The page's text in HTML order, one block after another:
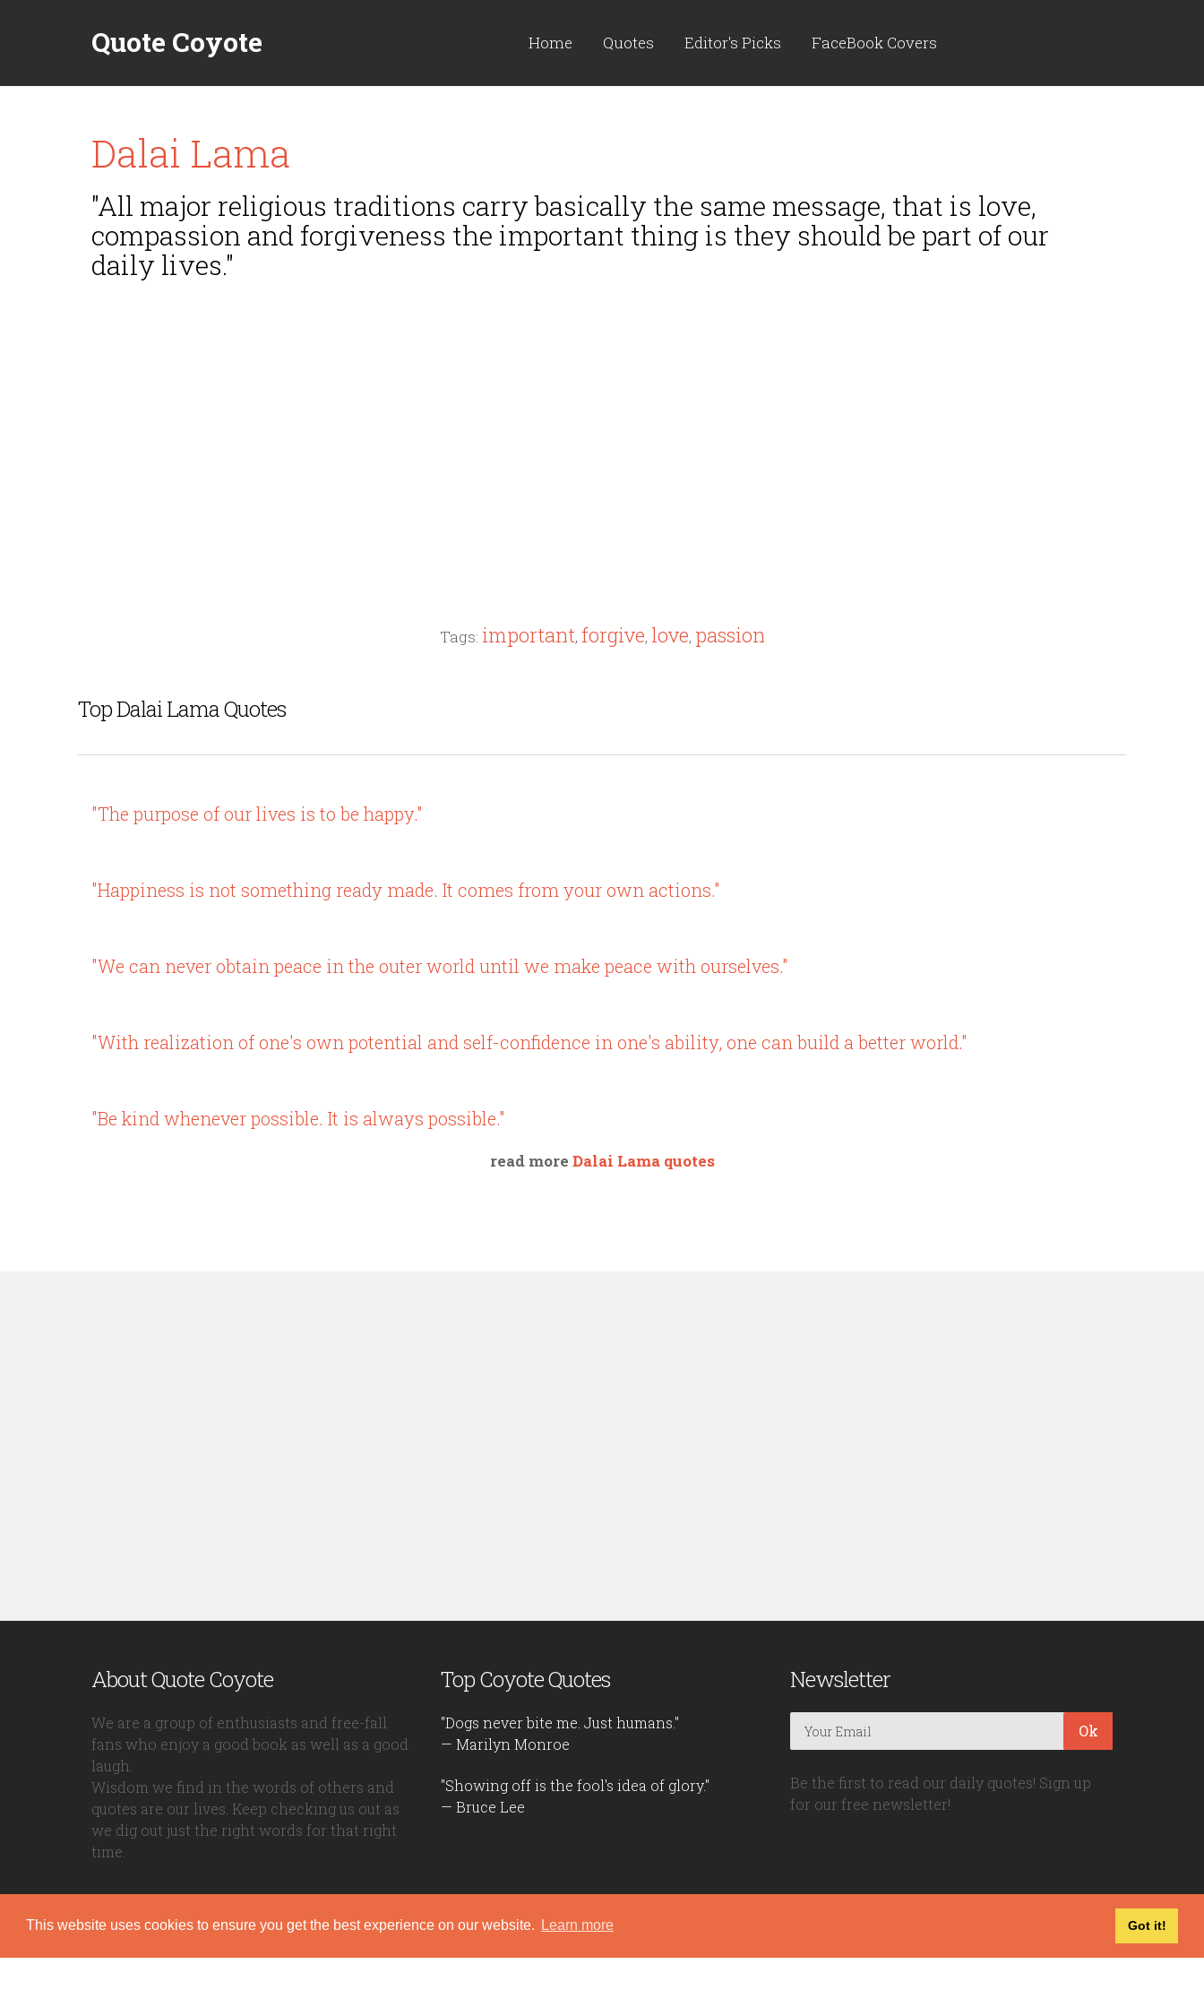
This website uses cookies to ensure you get the best experience on our website. Learn more Got it!
Quote Coyote Home Quotes Editor's Picks FaceBook Covers
Dalai Lama
"All major religious traditions carry basically the same message, that is love,
compassion and forgiveness the important thing is they should be part of our
daily lives."
Tags: important, forgive, love, passion
Top Dalai Lama Quotes
"The purpose of our lives is to be happy."
"Happiness is not something ready made. It comes from your own actions."
"We can never obtain peace in the outer world until we make peace with ourselves."
"With realization of one's own potential and self-confidence in one's ability, one can build a better world."
"Be kind whenever possible. It is always possible."
read more Dalai Lama quotes
About Quote Coyote
We are a group of enthusiasts and free-fall
fans who enjoy a good book as well as a good
laugh.
Wisdom we find in the words of others and
quotes are our lives. Keep checking us out as
we dig out just the right words for that right
time.
Top Coyote Quotes
"Dogs never bite me. Just humans."
— Marilyn Monroe
"Showing off is the fool's idea of glory."
— Bruce Lee
Newsletter
Ok
Be the first to read our daily quotes! Sign up
for our free newsletter!
Quote Coyote Privacy Policy|Disclaimer